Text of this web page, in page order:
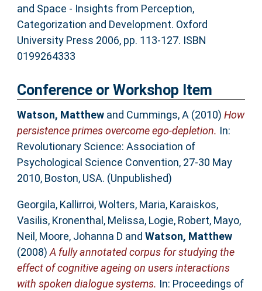
and Space - Insights from Perception,
Categorization and Development. Oxford
University Press 2006, pp. 113-127. ISBN
0199264333
Conference or Workshop Item
Watson, Matthewand Cummings, A(2010) How
persistence primes overcome ego-depletion. In:
Revolutionary Science: Association of
Psychological Science Convention, 27-30 May
2010, Boston, USA. (Unpublished)
Georgila, Kallirroi,Wolters, Maria, Karaiskos,
Vasilis, Kronenthal, Melissa, Logie, Robert, Mayo,
Neil , Moore, Johanna D and Watson, Matthew
(2008)A fully annotated corpus for studying the
effect of cognitive ageing on users interactions
with spoken dialogue systems. In: Proceedings of